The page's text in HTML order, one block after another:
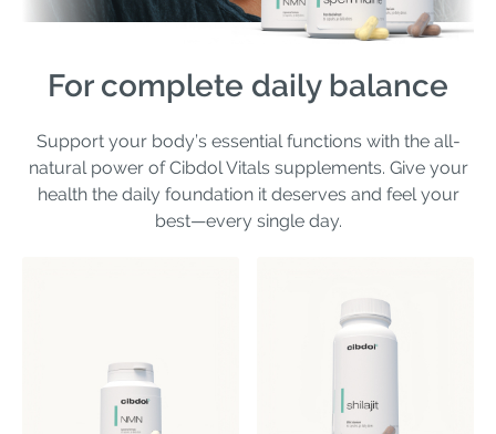
For complete daily balance
Support your body’s essential functions with the all-
natural power of Cibdol Vitals supplements. Give your
health the daily foundation it deserves and feel your
best—every single day.